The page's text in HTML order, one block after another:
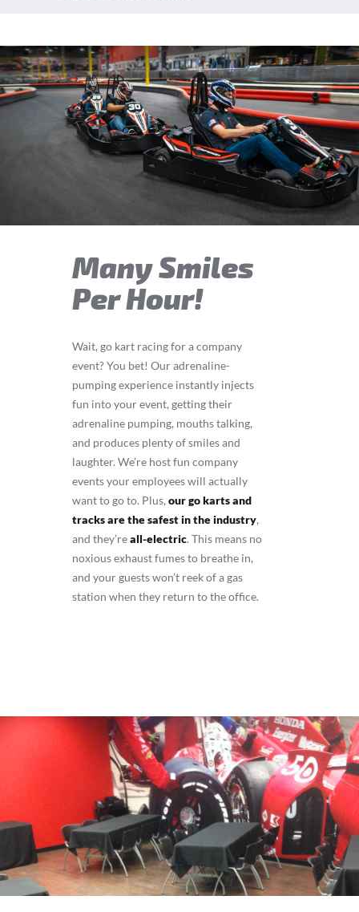
Many Smiles
Per Hour!
Wait, go kart racing for a company
event? You bet! Our adrenaline-
pumping experience instantly injects
fun into your event, getting their
adrenaline pumping, mouths talking,
and produces plenty of smiles and
laughter. We’re host fun company
events your employees will actually
want to go to. Plus, our go karts and
tracks are the safest in the industry,
and they’reall-electric. This means no
noxious exhaust fumes to breathe in,
and your guests won’t reek of a gas
station when they return to the office.